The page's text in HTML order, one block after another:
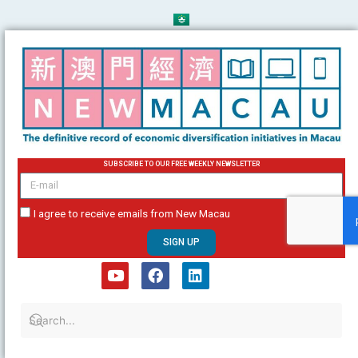
to
content
SUBSCRIBE TO OUR FREE WEEKLY NEWSLETTER
email
I agree to receive emails from New Macau
SIGN UP